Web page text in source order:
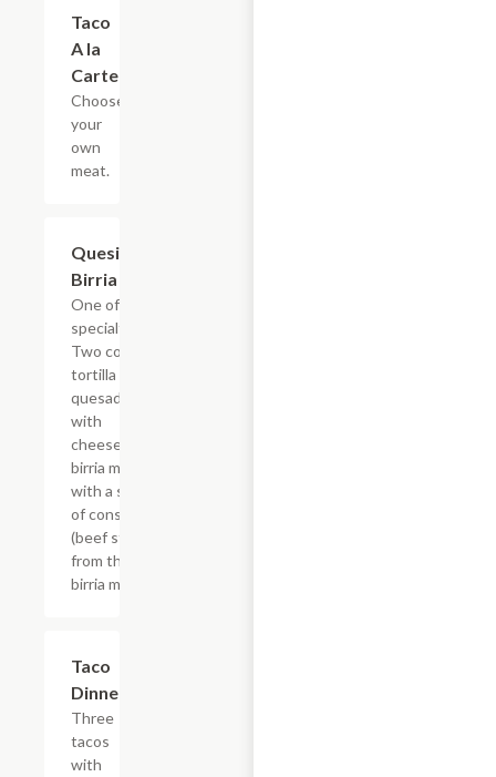
Taco
A la
Carte
Choose
your
own
meat.
Quesi-
Birria
One of our
specialties!
Two corn
tortilla
quesadillas
with
cheese &
birria meat
with a side
of consom?
(beef stew
from the
birria meat)
Taco
Dinner
Three
tacos
with